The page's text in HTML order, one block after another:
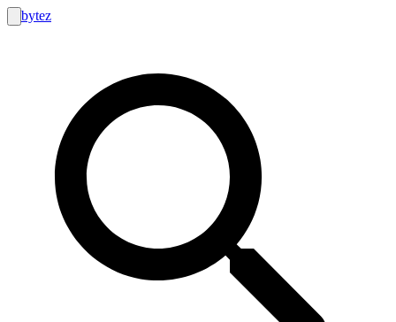
bytez